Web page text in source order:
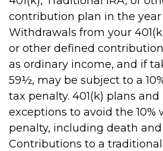
contribution plan in the year
Withdrawals from your
or other defined
as ordinary income, and if
59½, may be subject to a
tax penalty. 401(k) plans and
exceptions to avoid the 10%
penalty, including death
Contributions to a